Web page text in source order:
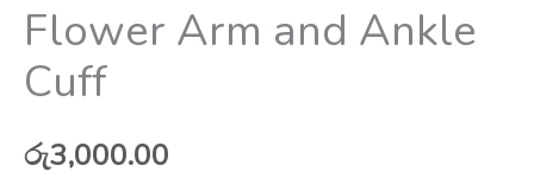
Flower Arm and Ankle
Cuff
රු3,000.00